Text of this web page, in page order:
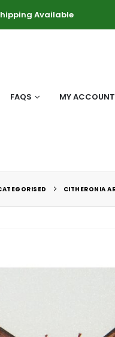
Available
FAQS MY ACCOUNT
CITHERONIA